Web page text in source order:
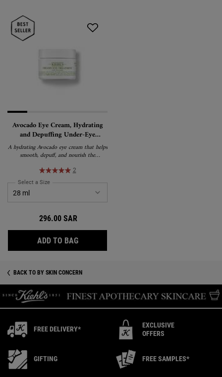
Avocado Eye Cream, Hydrating
and Depuffing Under-Eye
Treatment
A hydrating Avocado eye cream that helps
smooth, depuff, and nourish the
rich, water-in-oil emulsion formula
delivers lasting moisture and is suitable
for all skin types, including sensitive skin.
2
Select a Size for Avocado Eye Cream, Hydrating and Depuffing Under-Eye Treatment
296.00 SAR
ADD TO BAGAVOCADO EYE CREAM, HYDRATING AND
BACK TO BY SKIN CONCERN
FREE DELIVERY*
EXCLUSIVE
OFFERS
GIFTING FREE SAMPLES*